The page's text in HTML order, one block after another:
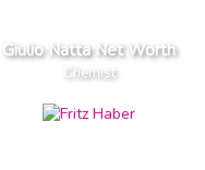
Giulio Natta Net Worth
Chemist